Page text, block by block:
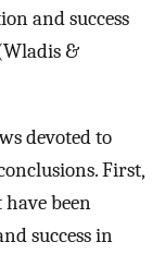
and success
&
devoted to
First,
been
success in